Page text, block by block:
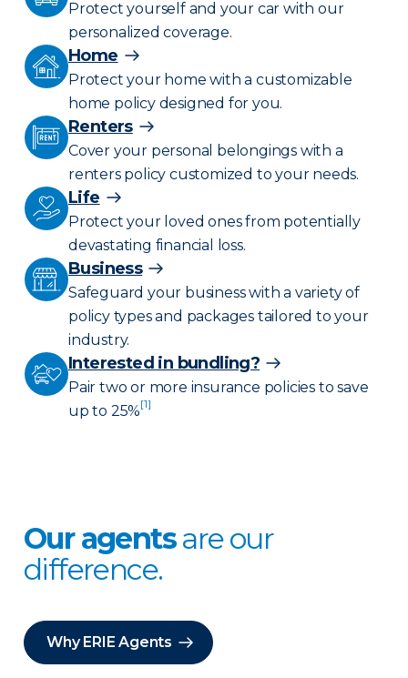
Protect yourself and your car with our
personalized coverage.
Home
Protect your home with a customizable
home policy designed for you.
Renters
Cover your personal belongings with a
renters policy customized to your needs.
Life
Protect your loved ones from potentially
devastating financial loss.
Business
Safeguard your business with a variety of
policy types and packages tailored to your
industry.
Interested in bundling?
Pair two or more insurance policies to save
up to 25%[1]
Our agentsare our
difference.
Why ERIE Agents